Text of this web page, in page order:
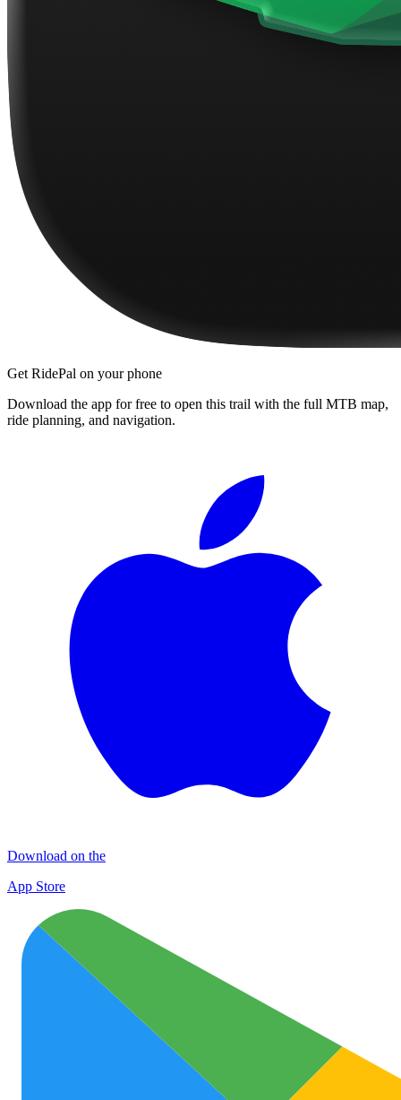
Get RidePal on your phone
Download the app for free to open this trail with the full MTB map,
ride planning, and navigation.
Download on the
App Store